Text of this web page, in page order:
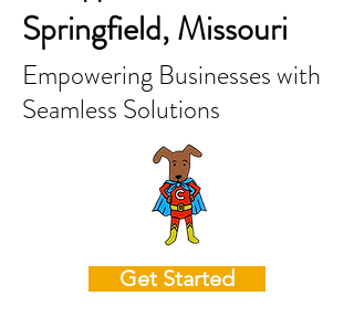
Springfield, Missouri
Empowering Businesses with
Seamless Solutions
Get Started